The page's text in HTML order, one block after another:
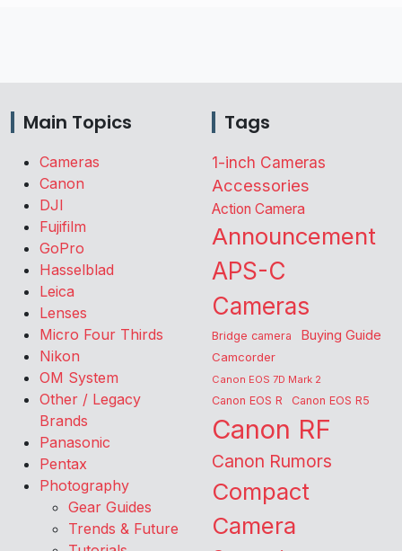
Main Topics
Cameras
Canon
DJI
Fujifilm
GoPro
Hasselblad
Leica
Lenses
Micro Four Thirds
Nikon
OM System
Other / Legacy
Brands
Panasonic
Pentax
Photography
Gear Guides
Trends & Future
Tags
1-inch Cameras
Accessories
Action Camera
Announcement
APS-C
Cameras
Bridge camera Buying Guide
Camcorder
Canon EOS 7D Mark 2
Canon EOS R Canon EOS R5
Canon RF
Canon Rumors
Compact
Camera